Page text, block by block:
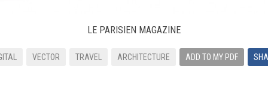
LE PARISIEN MAGAZINE
VECTOR TRAVEL ARCHITECTURE ADD TO MY PDF